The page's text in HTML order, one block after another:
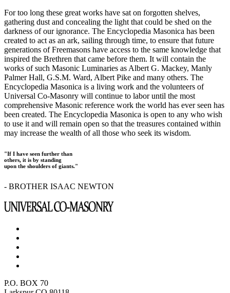
For too long these great works have sat on forgotten shelves,
gathering dust and concealing the light that could be shed on the
darkness of our ignorance. The Encyclopedia Masonica has been
created to act as an ark, sailing through time, to ensure that future
generations of Freemasons have access to the same knowledge that
inspired the Brethren that came before them. It will contain the
works of such Masonic Luminaries as Albert G. Mackey, Manly
Palmer Hall, G.S.M. Ward, Albert Pike and many others. The
Encyclopedia Masonica is a living work and the volunteers of
Universal Co-Masonry will continue to labor until the most
comprehensive Masonic reference work the world has ever seen has
been created. The Encyclopedia Masonica is open to any who wish
to use it and will remain open so that the treasures contained within
may increase the wealth of all those who seek its wisdom.
"If I have seen further than
others, it is by standing
upon the shoulders of giants."
- BROTHER ISAAC NEWTON
P.O. BOX 70